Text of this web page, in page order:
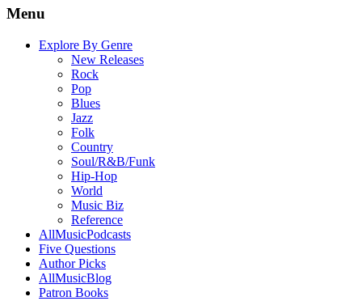
Menu
Explore By Genre
New Releases
Rock
Pop
Blues
Jazz
Folk
Country
Soul/R&B/Funk
Hip-Hop
World
Music Biz
Reference
AllMusicPodcasts
Five Questions
Author Picks
AllMusicBlog
Patron Books